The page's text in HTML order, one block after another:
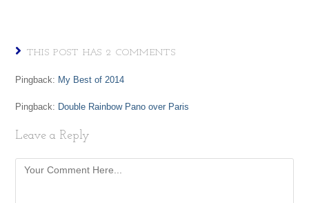
THIS POST HAS 2 COMMENTS
Pingback: My Best of 2014
Pingback: Double Rainbow Pano over Paris
Leave a Reply